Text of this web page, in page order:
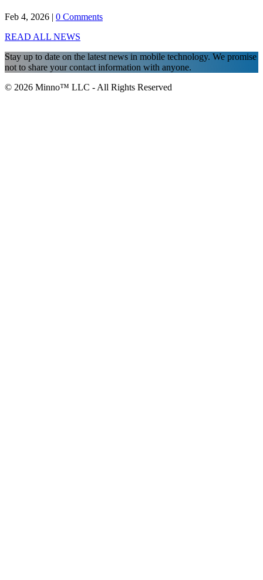
Feb 4, 2026 | 0 Comments
READ ALL NEWS
Stay up to date on the latest news in mobile technology. We promise
not to share your contact information with anyone.
© 2026 Minno™ LLC - All Rights Reserved